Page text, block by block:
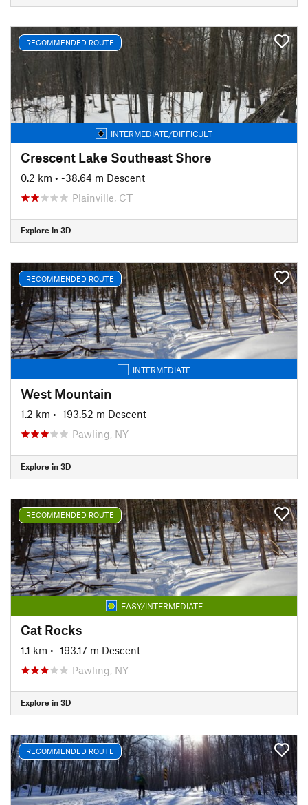
RECOMMENDED ROUTE
INTERMEDIATE/DIFFICULT
Crescent Lake Southeast Shore
0.2 km • -38.64 m Descent
Plainville, CT
Explore in 3D
RECOMMENDED ROUTE
INTERMEDIATE
West Mountain
1.2 km • -193.52 m Descent
Pawling, NY
Explore in 3D
RECOMMENDED ROUTE
EASY/INTERMEDIATE
Cat Rocks
1.1 km • -193.17 m Descent
Pawling, NY
Explore in 3D
RECOMMENDED ROUTE